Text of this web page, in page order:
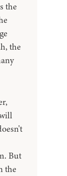
the
the
But
the